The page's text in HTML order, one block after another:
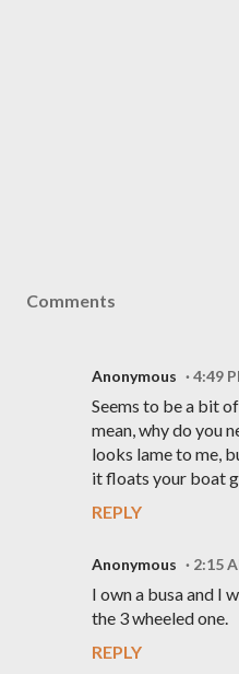
Comments
Anonymous 4:49
Seems to be a bit
mean, why do you
looks lame to me,
it floats your boat
REPLY
Anonymous 2:15
I own a busa and I
the 3 wheeled one.
REPLY